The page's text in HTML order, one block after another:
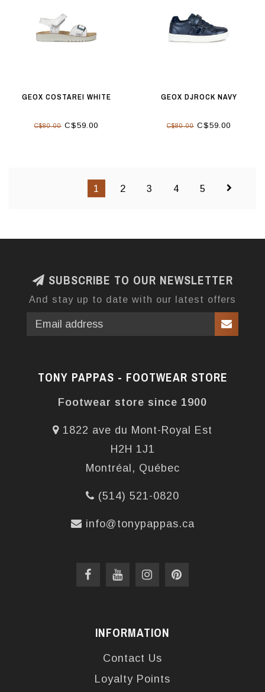
GEOX COSTAREI WHITE
C$80.00 C$59.00
GEOX DJROCK NAVY
C$80.00 C$59.00
1 2 3 4 5
SUBSCRIBE TO OUR NEWSLETTER
And stay up to date with our latest offers
TONY PAPPAS - FOOTWEAR STORE
Footwear store since 1900
1822 ave du Mont-Royal Est
H2H 1J1
Montréal, Québec
(514) 521-0820
info@tonypappas.ca
INFORMATION
Contact Us
Loyalty Points